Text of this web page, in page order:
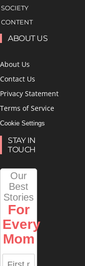
SOCIETY
CONTENT
ABOUT US
About Us
Contact Us
Privacy Statement
Terms of Service
Cookie Settings
STAY IN
TOUCH
Our
Best
Stories
For
Every
Mom